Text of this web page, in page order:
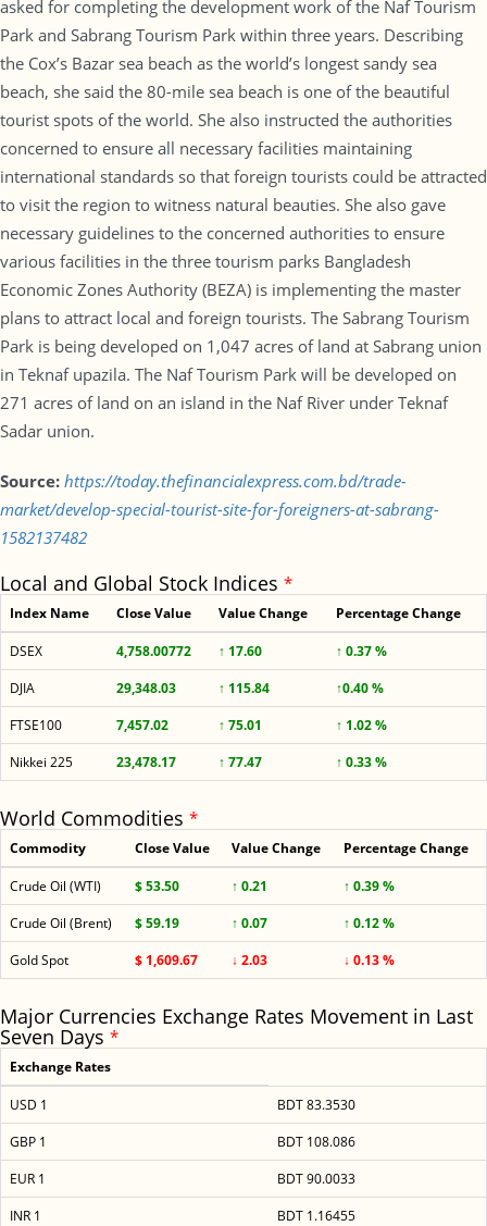
asked for completing the development work of the Naf Tourism
Park and Sabrang Tourism Park within three years. Describing
the Cox’s Bazar sea beach as the world’s longest sandy sea
beach, she said the 80-mile sea beach is one of the beautiful
tourist spots of the world. She also instructed the authorities
concerned to ensure all necessary facilities maintaining
international standards so that foreign tourists could be attracted
to visit the region to witness natural beauties. She also gave
necessary guidelines to the concerned authorities to ensure
various facilities in the three tourism parks Bangladesh
Economic Zones Authority (BEZA) is implementing the master
plans to attract local and foreign tourists. The Sabrang Tourism
Park is being developed on 1,047 acres of land at Sabrang union
in Teknaf upazila. The Naf Tourism Park will be developed on
271 acres of land on an island in the Naf River under Teknaf
Sadar union.
Source: https://today.thefinancialexpress.com.bd/trade-
market/develop-special-tourist-site-for-foreigners-at-sabrang-
1582137482
Local and Global Stock Indices *
Index Name Close Value Value Change Percentage Change
DSEX 4,758.00772 ↑ 17.60
↑ 0.37 %
DJIA
29,348.03 ↑ 115.84
↑0.40 %
FTSE100
7,457.02 ↑ 75.01
↑ 1.02 %
Nikkei 225
23,478.17 ↑ 77.47 ↑ 0.33 %
World Commodities *
Commodity Close Value Value Change Percentage Change
Crude Oil (WTI) $ 53.50 ↑ 0.21
↑ 0.39 %
Crude Oil (Brent)
$ 59.19 ↑ 0.07
↑ 0.12 %
Gold Spot
$ 1,609.67 ↓ 2.03 ↓ 0.13 %
Major Currencies Exchange Rates Movement in Last
Seven Days *
Exchange Rates
USD 1
BDT 83.3530
GBP 1
BDT 108.086
EUR 1
BDT 90.0033
INR 1
BDT 1.16455